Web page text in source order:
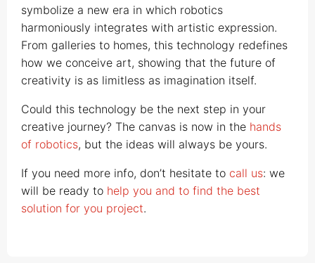
symbolize a new era in which robotics
harmoniously integrates with artistic expression.
From galleries to homes, this technology redefines
how we conceive art, showing that the future of
creativity is as limitless as imagination itself.
Could this technology be the next step in your
creative journey? The canvas is now in the hands
of robotics, but the ideas will always be yours.
If you need more info, don’t hesitate to call us: we
will be ready to help you and to find the best
solution for you project.